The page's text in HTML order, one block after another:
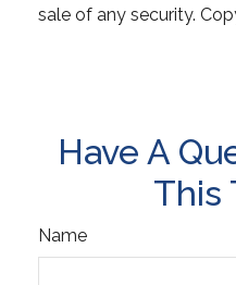
sale of any security.
Have A
This
Name